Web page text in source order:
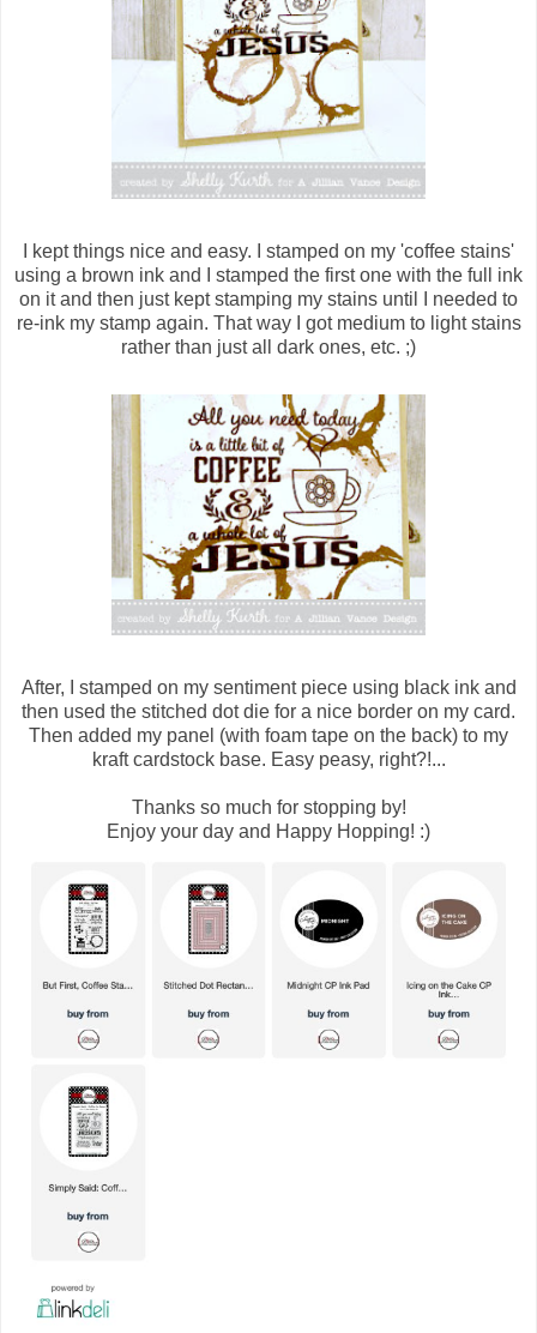
I kept things nice and easy. I stamped on my 'coffee stains'
using a brown ink and I stamped the first one with the full ink
on it and then just kept stamping my stains until I needed to
re-ink my stamp again. That way I got medium to light stains
rather than just all dark ones, etc. ;)
After, I stamped on my sentiment piece using black ink and
then used the stitched dot die for a nice border on my card.
Then added my panel (with foam tape on the back) to my
kraft cardstock base. Easy peasy, right?!...
Thanks so much for stopping by!
Enjoy your day and Happy Hopping! :)